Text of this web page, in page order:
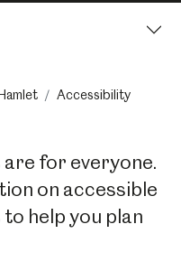
Accessibility
for everyone.
on accessible
help you plan